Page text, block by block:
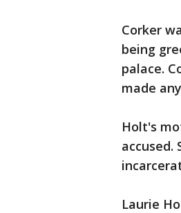
Corker
being
palace.
made
Holt's
Laurie